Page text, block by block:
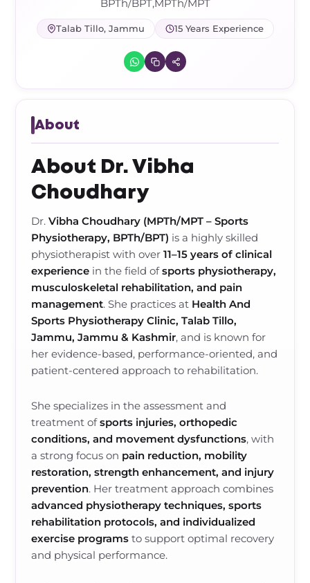
BPTh/BPT,MPTh/MPT
Talab Tillo, Jammu 15 Years Experience
About
About Dr. Vibha
Choudhary
Dr.Vibha Choudhary (MPTh/MPT – Sports
Physiotherapy, BPTh/BPT) is a highly skilled
physiotherapist with over11–15 years of clinical
experience in the field ofsports physiotherapy,
musculoskeletal rehabilitation, and pain
management. She practices at Health And
Sports Physiotherapy Clinic, Talab Tillo,
Jammu, Jammu & Kashmir, and is known for
her evidence-based, performance-oriented, and
patient-centered approach to rehabilitation.
She specializes in the assessment and
treatment ofsports injuries, orthopedic
conditions, and movement dysfunctions, with
a strong focus on pain reduction, mobility
restoration, strength enhancement, and injury
prevention. Her treatment approach combines
advanced physiotherapy techniques, sports
rehabilitation protocols, and individualized
exercise programs to support optimal recovery
and physical performance.
Neck Pain & Tech Neck Kit
Carpal Tunnel Relief Kit
Orthotic Supports